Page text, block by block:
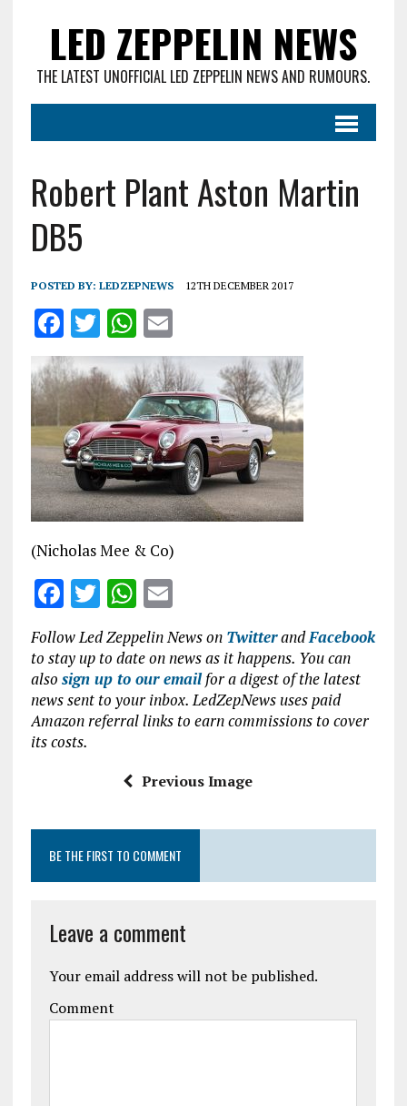
LED ZEPPELIN NEWS
THE LATEST UNOFFICIAL LED ZEPPELIN NEWS AND RUMOURS.
Robert Plant Aston Martin
DB5
POSTED BY: LEDZEPNEWS 12TH DECEMBER 2017
F
a
ce
b
o
o
k
T
w
it
te
r
W
h
at
s
A
p
p
E
m
ai
l
(Nicholas Mee & Co)
F
ce
b
o
o
T
w
it
te
r
W
h
at
s
A
p
p
E
m
ai
l
Follow Led Zeppelin News on TwitterandFacebook
to stay up to date on news as it happens. You can
also sign up to our emailfor a digest of the latest
news sent to your inbox. LedZepNews uses paid
Amazon referral links to earn commissions to cover
its costs.
Previous Image
BE THE FIRST TO COMMENT
Leave a comment
Your email address will not be published.
Comment